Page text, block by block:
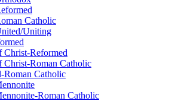
Catholic
Uniting
Christ-Reformed
Christ-Roman Catholic
Roman Catholic
Roman Catholic